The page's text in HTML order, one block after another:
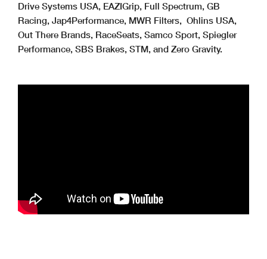
Drive Systems USA, EAZIGrip, Full Spectrum, GB
Racing, Jap4Performance, MWR Filters, Ohlins USA,
Out There Brands, RaceSeats, Samco Sport, Spiegler
Performance, SBS Brakes, STM, and Zero Gravity.